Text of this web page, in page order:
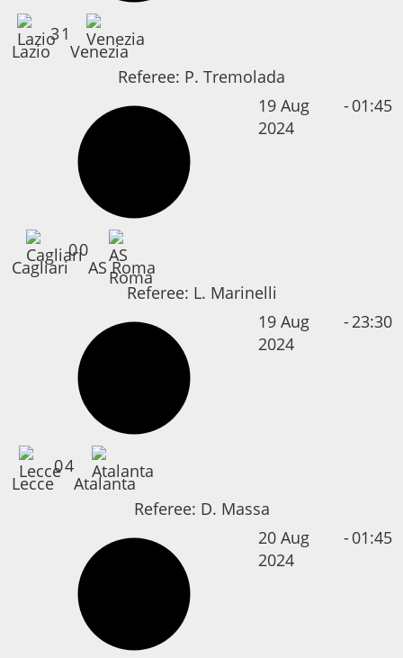
Lazio
31
Venezia
Referee: P. Tremolada
19 Aug
2024
- 01:45
Cagliari
00
AS Roma
Referee: L. Marinelli
19 Aug
2024
-23:30
Lecce
04
Atalanta
Referee: D. Massa
20 Aug
2024
- 01:45